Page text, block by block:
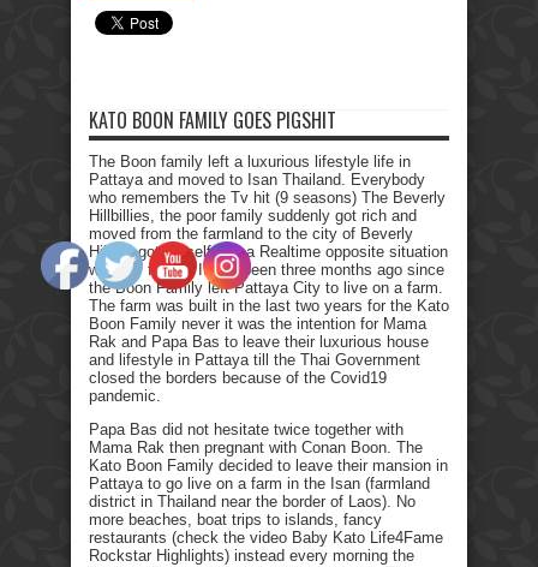
KATO BOON FAMILY GOES PIGSHIT
The Boon family left a luxurious lifestyle life in
Pattaya and moved to Isan Thailand. Everybody
who remembers the Tv hit (9 seasons) The Beverly
Hillbillies, the poor family suddenly got rich and
moved from the farmland to the city of Beverly
Hills. I got myself into a Realtime opposite situation
with my family. It has been three months ago since
the Boon Family left Pattaya City to live on a farm.
The farm was built in the last two years for the Kato
Boon Family never it was the intention for Mama
Rak and Papa Bas to leave their luxurious house
and lifestyle in Pattaya till the Thai Government
closed the borders because of the Covid19
pandemic.
Papa Bas did not hesitate twice together with
Mama Rak then pregnant with Conan Boon. The
Kato Boon Family decided to leave their mansion in
Pattaya to go live on a farm in the Isan (farmland
district in Thailand near the border of Laos). No
more beaches, boat trips to islands, fancy
restaurants (check the video Baby Kato Life4Fame
Rockstar Highlights) instead every morning the